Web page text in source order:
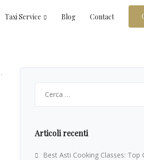
Taxi Service Blog Contact
per:
Articoli recenti
Best Asti Cooking Classes: Top